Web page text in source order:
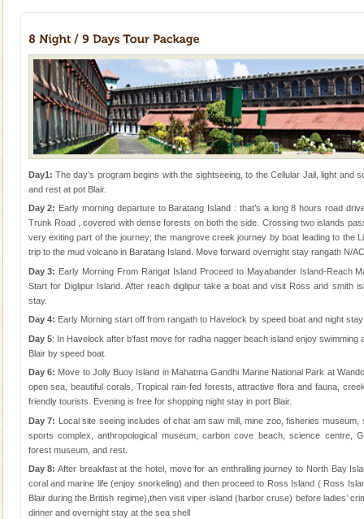
Day1: The day’s program begins with the sightseeing, to the Cellular Jail, light and
and rest at pot Blair.
Day 2: Early morning departure to Baratang Island : that’s a long 8 hours road
Trunk Road , covered with dense forests on both the side. Crossing two islands
very exiting part of the journey; the mangrove creek journey by boat leading to the
trip to the mud volcano in Baratang Island. Move forward overnight stay rangath N/AC
Day 3: Early Morning From Rangat Island Proceed to Mayabander Island-Reach
Start for Diglipur Island. After reach diglipur take a boat and visit Ross and smith
stay.
Day 4: Early Morning start off from rangath to Havelock by speed boat and night
Day 5: In Havelock after b'fast move for radha nagger beach island enjoy swimming
Blair by speed boat.
Day 6: Move to Jolly Buoy Island in Mahatma Gandhi Marine National Park at
open sea, beautiful corals, Tropical rain-fed forests, attractive flora and fauna,
friendly tourists. Evening is free for shopping night stay in port Blair.
Day 7: Local site seeing includes of chat am saw mill, mine zoo, fisheries
sports complex, anthropological museum, carbon cove beach, science centre,
forest museum, and rest.
Day 8: After breakfast at the hotel, move for an enthralling journey to North Bay
coral and marine life (enjoy snorkeling) and then proceed to Ross Island ( Ross
Blair during the British regime),then visit viper island (harbor cruse) before ladies’
dinner and overnight stay at the sea shell